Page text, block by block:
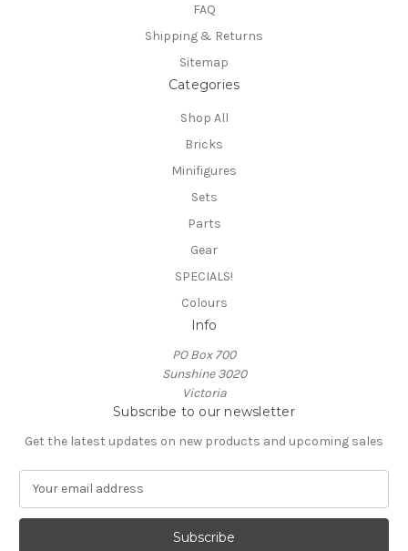
FAQ
Shipping & Returns
Sitemap
Categories
Shop All
Bricks
Minifigures
Sets
Parts
Gear
SPECIALS!
Colours
Info
PO Box 700
Sunshine 3020
Victoria
Subscribe to our newsletter
Get the latest updates on new products and upcoming sales
a